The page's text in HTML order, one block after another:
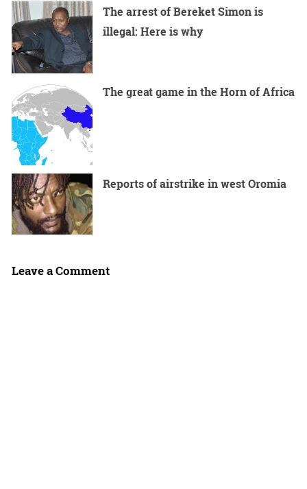
The arrest of Bereket Simon is
illegal: Here is why
The great game in the Horn of Africa
Reports of airstrike in west Oromia
Leave a Comment